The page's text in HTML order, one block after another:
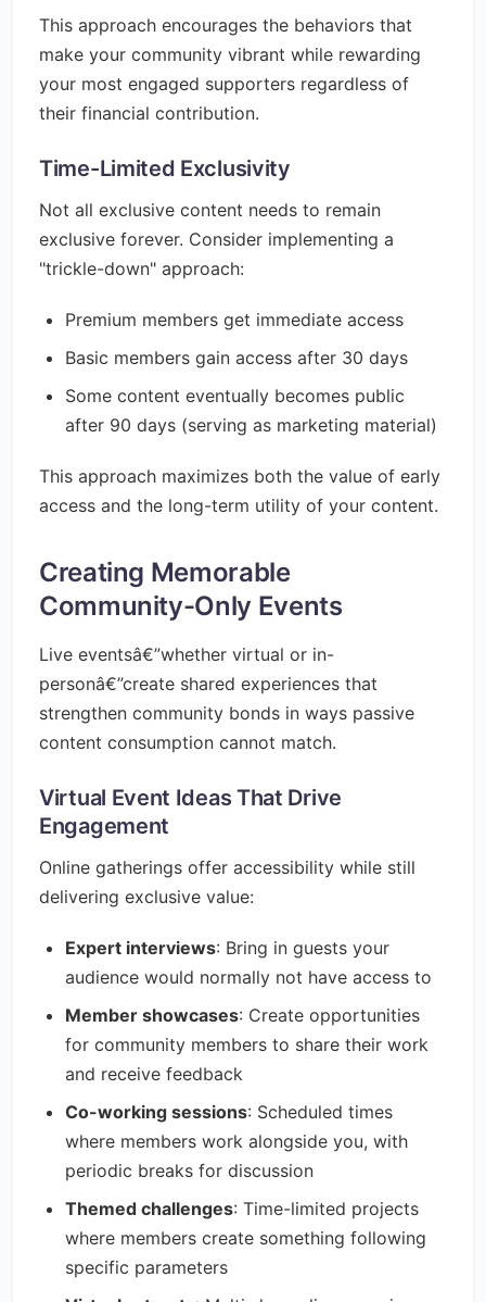
This approach encourages the behaviors that
make your community vibrant while rewarding
your most engaged supporters regardless of
their financial contribution.
Time-Limited Exclusivity
Not all exclusive content needs to remain
exclusive forever. Consider implementing a
"trickle-down" approach:
Premium members get immediate access
Basic members gain access after 30 days
Some content eventually becomes public
after 90 days (serving as marketing material)
This approach maximizes both the value of early
access and the long-term utility of your content.
Creating Memorable
Community-Only Events
Live eventsâ€”whether virtual or in-
personâ€”create shared experiences that
strengthen community bonds in ways passive
content consumption cannot match.
Virtual Event Ideas That Drive
Engagement
Online gatherings offer accessibility while still
delivering exclusive value:
Expert interviews: Bring in guests your
audience would normally not have access to
Member showcases: Create opportunities
for community members to share their work
and receive feedback
Co-working sessions: Scheduled times
where members work alongside you, with
periodic breaks for discussion
Themed challenges: Time-limited projects
where members create something following
specific parameters